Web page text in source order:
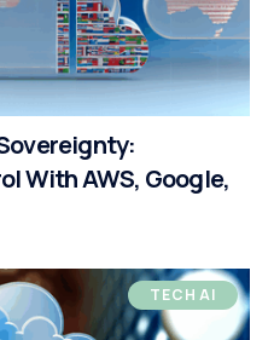
With AWS, Google,
TECH AI